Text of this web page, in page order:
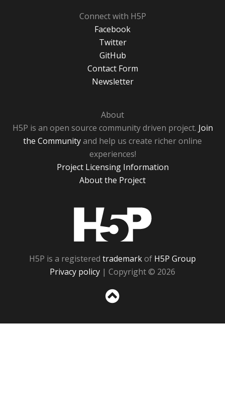
Connect with H5P
Facebook
Twitter
GitHub
Contact Form
Newsletter
About
H5P is an open source community driven project. Join
the Communityand help us create richer online
experiences!
Project Licensing Information
About the Project
H5P is a registered trademarkof H5P Group
Privacy policy | Copyright © 2026